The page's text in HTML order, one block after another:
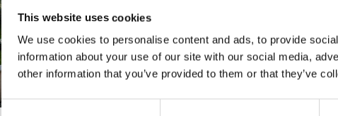
This website uses cookies
We use cookies to personalise content and ads, to provide
information about your use of our site with our social media,
other information that you’ve provided to them or that they’ve
Consent